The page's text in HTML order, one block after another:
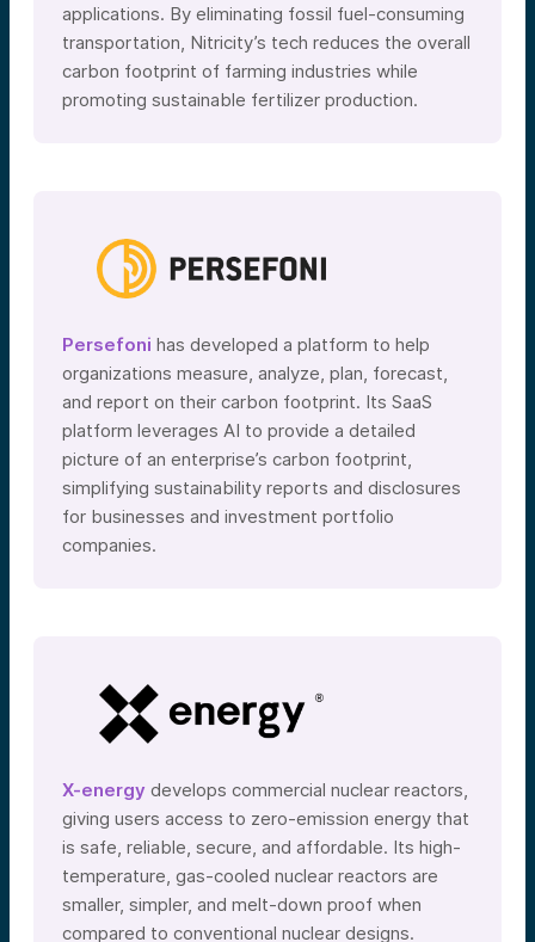
applications. By eliminating fossil fuel-consuming
transportation, Nitricity’s tech reduces the overall
carbon footprint of farming industries while
promoting sustainable fertilizer production.
Persefoni has developed a platform to help
organizations measure, analyze, plan, forecast,
and report on their carbon footprint. Its SaaS
platform leverages AI to provide a detailed
picture of an enterprise’s carbon footprint,
simplifying sustainability reports and disclosures
for businesses and investment portfolio
companies.
X-energy develops commercial nuclear reactors,
giving users access to zero-emission energy that
is safe, reliable, secure, and affordable. Its high-
temperature, gas-cooled nuclear reactors are
smaller, simpler, and melt-down proof when
compared to conventional nuclear designs.